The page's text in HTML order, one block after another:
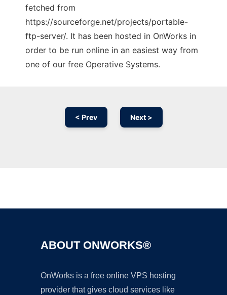
fetched from
https://sourceforge.net/projects/portable-
ftp-server/. It has been hosted in OnWorks in
order to be run online in an easiest way from
one of our free Operative Systems.
< Prev Next >
ABOUT ONWORKS®
OnWorks is a free online VPS hosting
provider that gives cloud services like